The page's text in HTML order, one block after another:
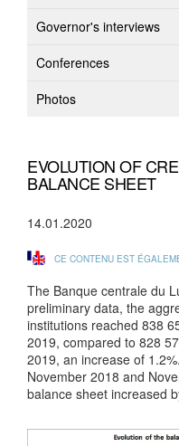
Governor's interviews
Conferences
Photos
EVOLUTION OF
BALANCE SHEET
14.01.2020
CE CONTENU EST
The Banque centrale du
preliminary data, the
institutions reached 838
2019, compared to 828
2019, an increase of
November 2018 and
balance sheet increased